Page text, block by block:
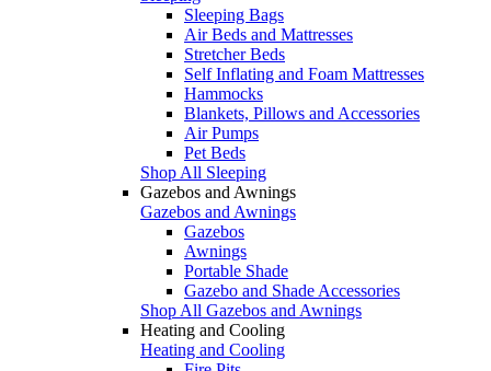
Sleeping Bags
Air Beds and Mattresses
Stretcher Beds
Self Inflating and Foam Mattresses
Hammocks
Blankets, Pillows and Accessories
Air Pumps
Pet Beds
Shop All Sleeping
Gazebos and Awnings
Gazebos and Awnings
Gazebos
Awnings
Portable Shade
Gazebo and Shade Accessories
Shop All Gazebos and Awnings
Heating and Cooling
Heating and Cooling